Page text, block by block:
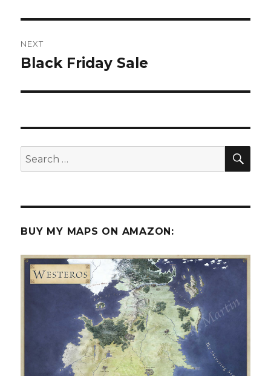
NEXT
Next
Black Friday Sale
Search
for:
BUY MY MAPS ON AMAZON: